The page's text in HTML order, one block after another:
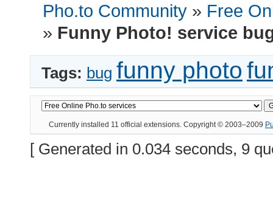
Pho.to Community » Free
» Funny Photo! service
Tags: bug funny photo
Currently installed 11 official extensions. Copyright © 2003–2009
[ Generated in 0.034 seconds, 9